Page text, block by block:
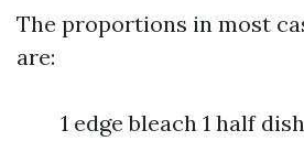
The proportions in most
are:
1 edge bleach 1 half